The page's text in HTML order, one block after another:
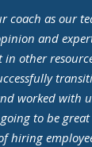
coach as our
and
other
worked with
to be
hiring